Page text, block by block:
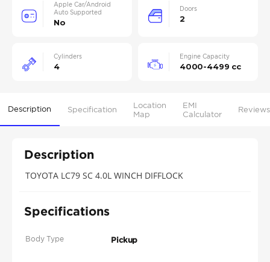
Apple Car/Android
Auto Supported
No
Doors
2
Cylinders
4
Engine Capacity
4000-4499 cc
Description Specification
Location
Map
EMI
Calculator
Reviews
Description
TOYOTA LC79 SC 4.0L WINCH DIFFLOCK
Specifications
Body Type Pickup